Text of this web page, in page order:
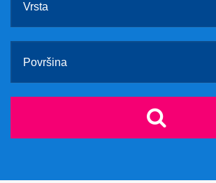
Vrsta
Površina